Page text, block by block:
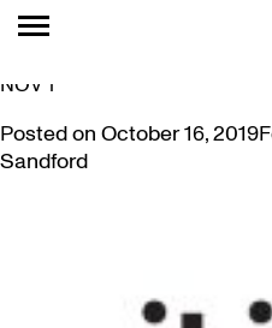
TAG:
NOV 1
Posted on October 16, 2019
Sandford